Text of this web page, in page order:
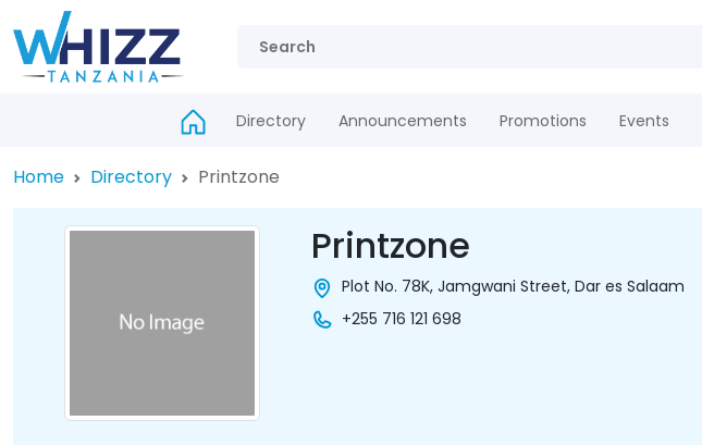
Directory Announcements Promotions Events
Home Directory Printzone
Printzone
Plot No. 78K, Jamgwani Street, Dar es Salaam
+255 716 121 698